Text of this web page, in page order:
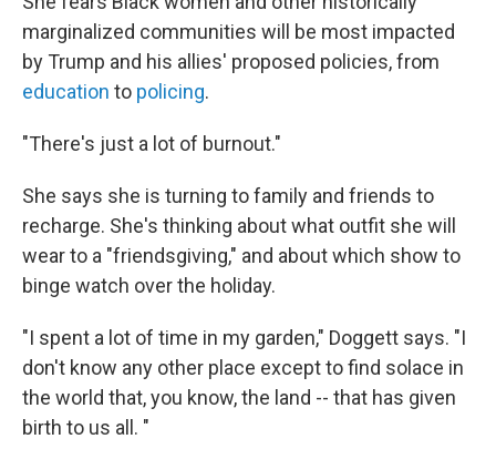
marginalized communities will be most impacted
by Trump and his allies' proposed policies, from
education to policing.
"There's just a lot of burnout."
She says she is turning to family and friends to
recharge. She's thinking about what outfit she will
wear to a "friendsgiving," and about which show to
binge watch over the holiday.
"I spent a lot of time in my garden," Doggett says. "I
don't know any other place except to find solace in
the world that, you know, the land -- that has given
birth to us all. "